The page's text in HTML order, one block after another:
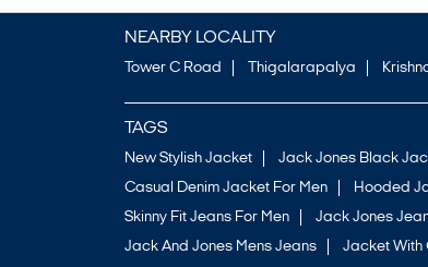
NEARBY LOCALITY
Tower C Road Thigalarapalya
TAGS
New Stylish Jacket Jack Jones Black
Casual Denim Jacket For Men
Hooded
Skinny Fit Jeans For Men
Jack Jones
Jack And Jones Mens Jeans
Jacket With